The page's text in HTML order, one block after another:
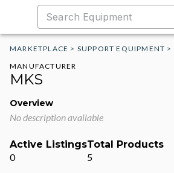
MARKETPLACE > SUPPORT EQUIPMENT >
MANUFACTURER
MKS
Overview
No description available
Active Listings
0
Total Products
5